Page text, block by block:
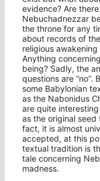
evidence? Are
Nebuchadnezzar
the throne for any
about records of
religious
Anything
being? Sadly, the
questions are “no”.
some Babylonian
as the Nabonidus
are quite
as the original
fact, it is almost
accepted, at this
textual tradition is
tale concerning
madness.